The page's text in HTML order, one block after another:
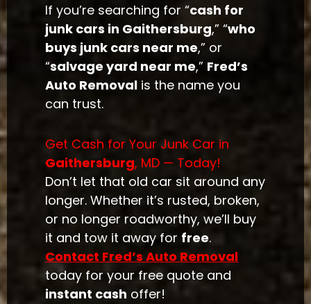
If you’re searching for “cash for
junk cars in Gaithersburg,” “who
buys junk cars near me,” or
“salvage yard near me,” Fred’s
Auto Removal is the name you
can trust.
Get Cash for Your Junk Car in
Gaithersburg, MD — Today!
Don’t let that old car sit around any
longer. Whether it’s rusted, broken,
or no longer roadworthy, we’ll buy
it and tow it away for free.
Contact Fred’s Auto Removal
today for your free quote and
instant cash offer!